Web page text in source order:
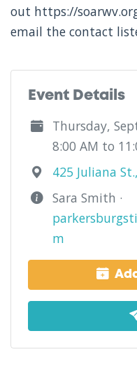
out https://
email the contact
Event Details
Thursday,
8:00 AM to
425 Juliana
Sara Smith ·
m